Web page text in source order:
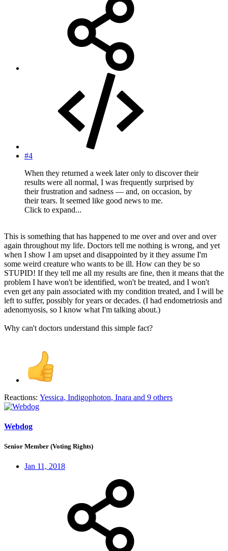
#4
When they returned a week later only to discover their
results were all normal, I was frequently surprised by
their frustration and sadness — and, on occasion, by
their tears. It seemed like good news to me.
Click to expand...
This is something that has happened to me over and over and over
again throughout my life. Doctors tell me nothing is wrong, and yet
when I show I am upset and disappointed by it they assume I'm
some weird creature who wants to be ill. How can they be so
STUPID! If they tell me all my results are fine, then it means that the
problem I have won't be identified, won't be treated, and I won't
even get any pain associated with my condition treated, and I will be
left to suffer, possibly for years or decades. (I had endometriosis and
adenomyosis, so I know what I'm talking about.)
Why can't doctors understand this simple fact?
Reactions: Yessica, Indigophoton, Inara and 9 others
Webdog
Senior Member (Voting Rights)
Jan 11, 2018